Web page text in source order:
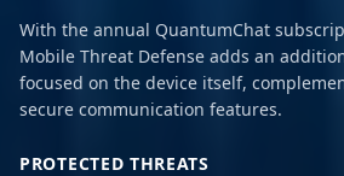
With the annual QuantumChat
Mobile Threat Defense adds an
focused on the device itself,
secure communication features.
PROTECTED THREATS